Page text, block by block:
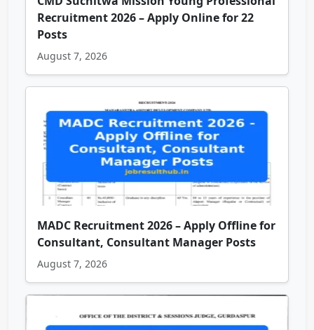
Recruitment 2026 – Apply Online for 22
Posts
August 7, 2026
MADC Recruitment 2026 – Apply Offline for
Consultant, Consultant Manager Posts
August 7, 2026